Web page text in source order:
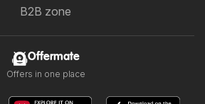
B2B zone
Offermate
Offers in one place